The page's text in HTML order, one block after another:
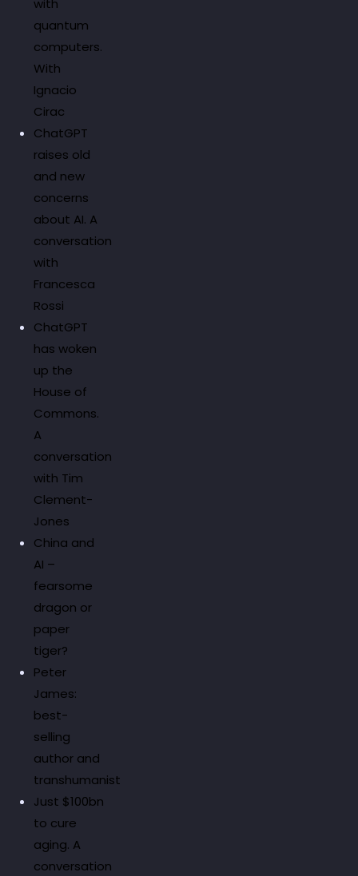
with
quantum
computers.
With
Ignacio
Cirac
ChatGPT
raises old
and new
concerns
about AI. A
conversation
with
Francesca
Rossi
ChatGPT
has woken
up the
House of
Commons.
A
conversation
with Tim
Clement-
Jones
China and
AI –
fearsome
dragon or
paper
tiger?
Peter
James:
best-
selling
author and
transhumanist
Just $100bn
to cure
aging. A
conversation